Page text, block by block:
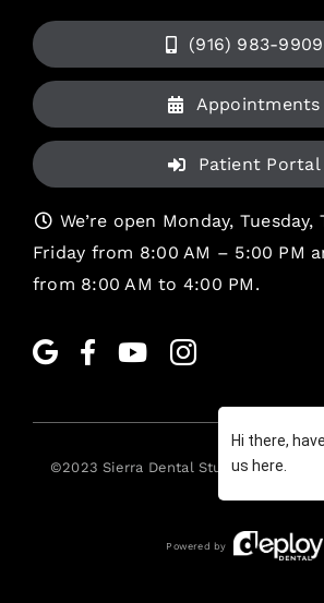
(916) 983-9909
Appointments
Patient Portal
We’re open Monday, Tuesday,
Friday from 8:00 AM – 5:00 PM
from 8:00 AM to 4:00 PM.
©2023Sierra Dental Studio. All rights
Powered by